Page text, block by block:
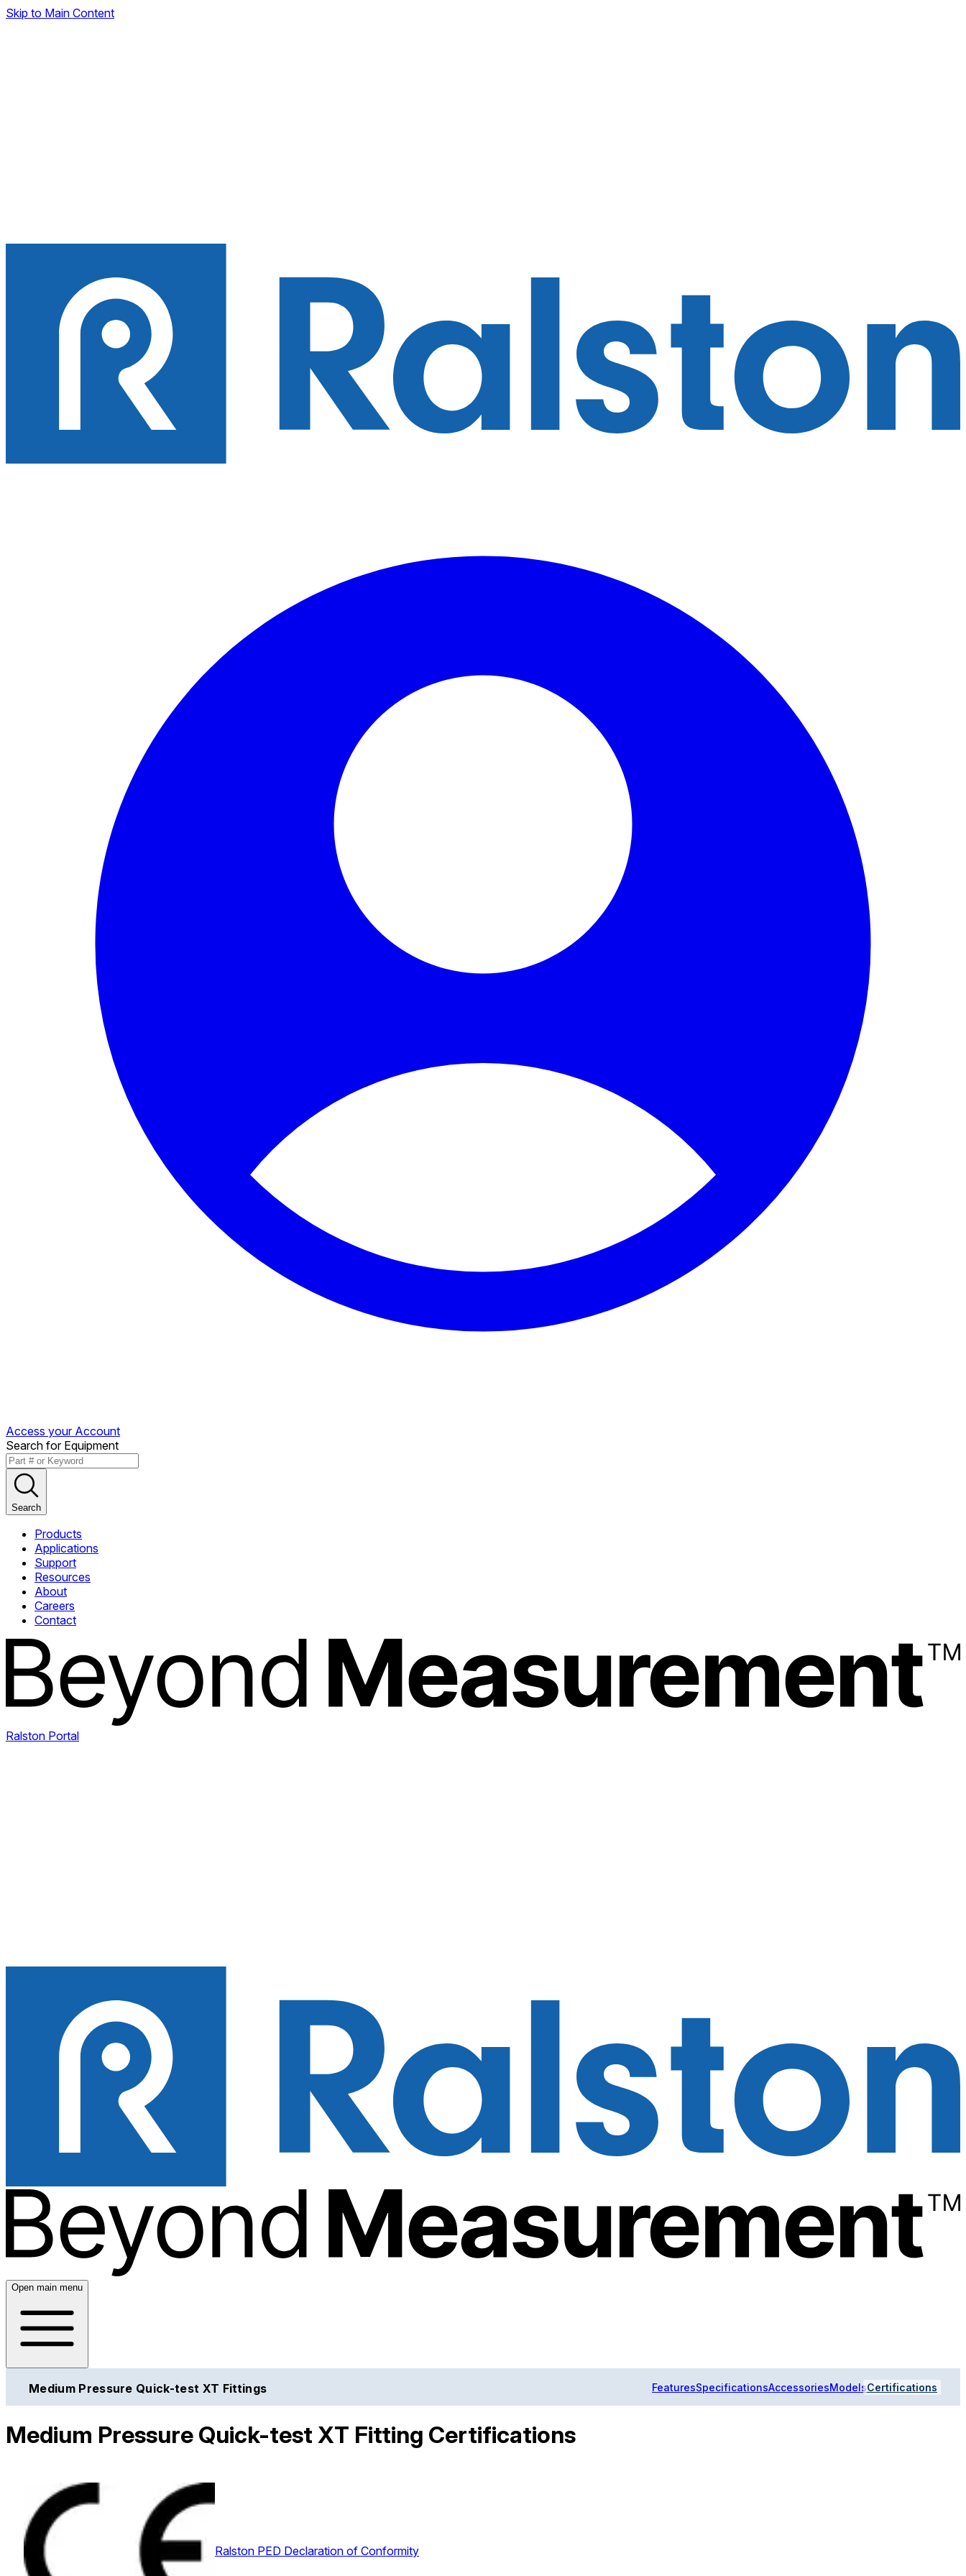
Skip to Main Content
Access your Account
Search for Equipment
Search
Products
Applications
Support
Resources
About
Careers
Contact
Ralston Portal
Open main menu
Medium Pressure Quick-test XT Fittings FeaturesSpecificationsAccessoriesModelsCertifications
Medium Pressure Quick-test XT Fitting Certifications
Ralston PED Declaration of Conformity